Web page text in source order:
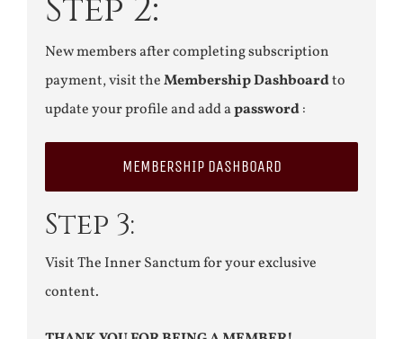
Step 2:
New members after completing subscription
payment, visit theMembership Dashboardto
update your profile and add apassword:
MEMBERSHIP DASHBOARD
Step 3:
Visit The Inner Sanctum for your exclusive
content.